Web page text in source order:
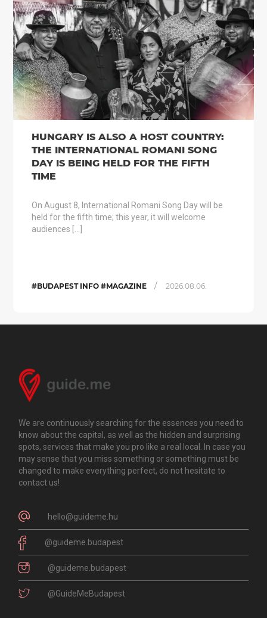
HUNGARY IS ALSO A HOST COUNTRY:
THE INTERNATIONAL ROMANI SONG
DAY IS BEING HELD FOR THE FIFTH
TIME
On August 8, International Romani Song Day will be
held for the fifth time; this year, it will welcome
audiences […]
#BUDAPEST INFO #MAGAZINE / 2026.08.06.
We are continuously searching for the essences you need to
know about the capital, as well as the hidden and surprising
spots, services that make you pro like a real local. In case you
may sense that you miss something or something must be
changed to make everything perfect, do not hesitate to
contact us!
hello@guideme.hu
@guideme.budapest
@guideme.budapest
@GuideMeBudapest